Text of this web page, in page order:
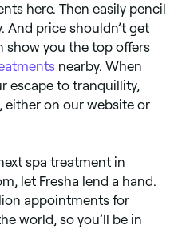
here. Then easily pencil
And price shouldn’t get
show you the top offers
nearby. When
escape to tranquillity,
either on our website or
spa treatment in
let Fresha lend a hand.
appointments for
world, so you’ll be in